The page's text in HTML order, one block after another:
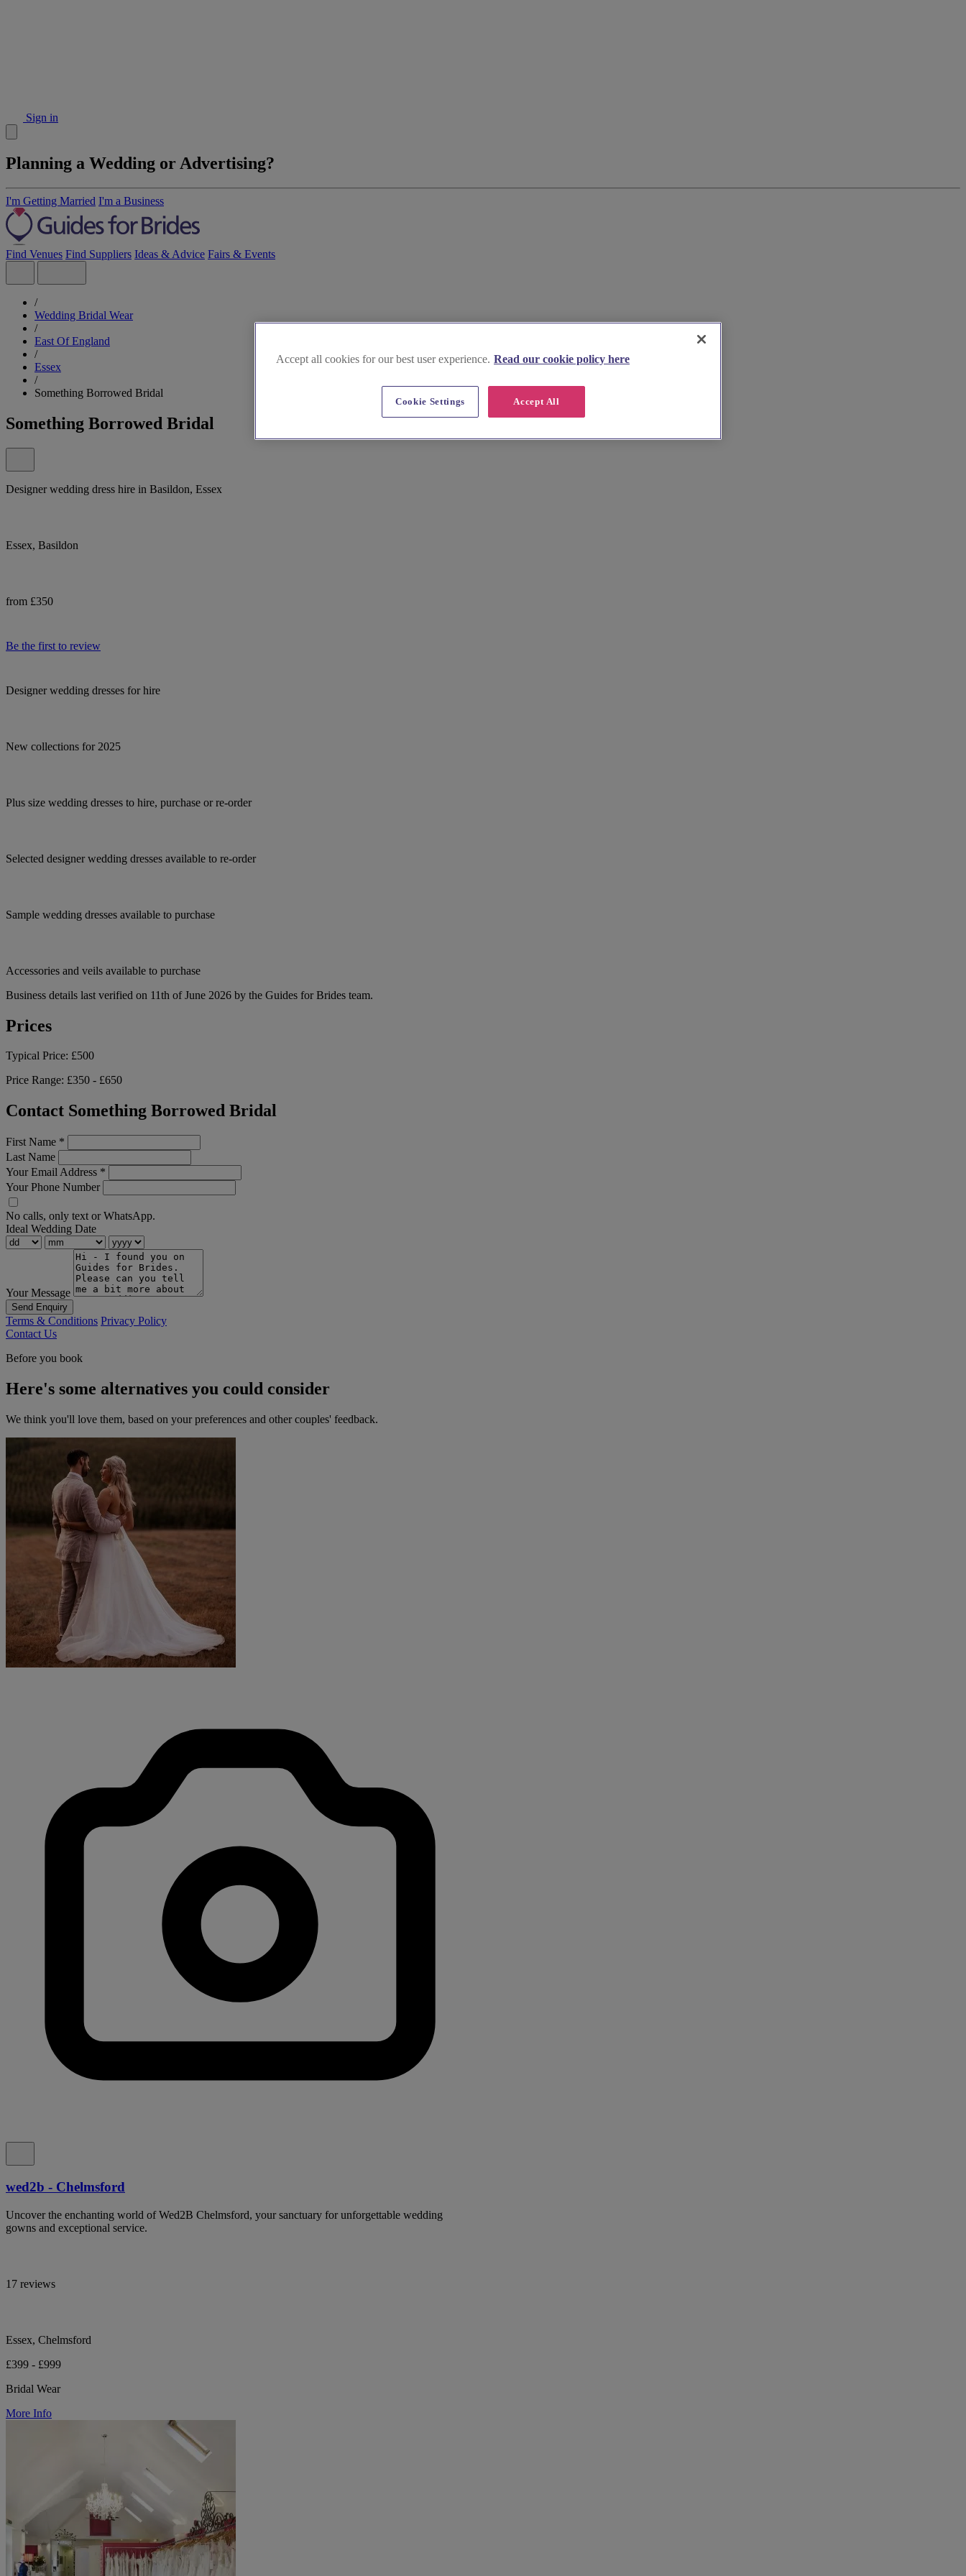
Sign in
Planning a Wedding or Advertising?
I'm Getting Married I'm a Business
Find Venues Find Suppliers Ideas & Advice Fairs & Events
/
Wedding Bridal Wear
/
East Of England
/
Essex
/
Something Borrowed Bridal
Something Borrowed Bridal
Designer wedding dress hire in Basildon, Essex
Essex, Basildon
from £350
Be the first to review
Designer wedding dresses for hire
New collections for 2025
Plus size wedding dresses to hire, purchase or re-order
Selected designer wedding dresses available to re-order
Sample wedding dresses available to purchase
Accessories and veils available to purchase
Business details last verified on 11th of June 2026 by the Guides for Brides team.
Prices
Typical Price: £500
Price Range: £350 - £650
Contact Something Borrowed Bridal
First Name *
Last Name
Your Email Address *
Your Phone Number
No calls, only text or WhatsApp.
Ideal Wedding Date
Your Message
Send Enquiry
Terms & Conditions Privacy Policy
Contact Us
Before you book
Here's some alternatives you could consider
We think you'll love them, based on your preferences and other couples' feedback.
wed2b - Chelmsford
Uncover the enchanting world of Wed2B Chelmsford, your sanctuary for unforgettable wedding
gowns and exceptional service.
17 reviews
Essex, Chelmsford
£399 - £999
Bridal Wear
More Info
Accept all cookies for our best user experience. Read our cookie policy here
Accept All
Cookie Settings